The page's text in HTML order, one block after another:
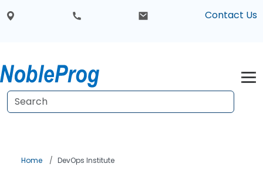
Contact Us
Home DevOps Institute